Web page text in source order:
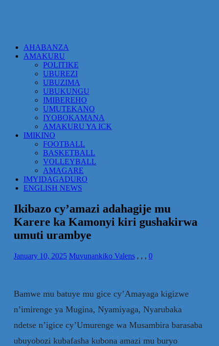
AHABANZA
AMAKURU
POLITIKE
UBUREZI
UBUZIMA
UBUKUNGU
IMIBEREHO
UMUTEKANO
IYOBOKAMANA
AMAKURU YA ICK
IMIKINO
FOOTBALL
BASKETBALL
VOLLEYBALL
AMAGARE
IMYIDAGADURO
ENGLISH NEWS
Ikibazo cy’amazi adahagije mu
Karere ka Kamonyi kiri gushakirwa
umuti urambye
January 10, 2025 Muvunankiko Valens , , , 0
Bamwe mu batuye mu gice cy’Amayaga kigizwe
n’imirenge ya Mugina, Nyamiyaga, Nyarubaka
ndetse n’igice cy’Umurenge wa Musambira barasaba
ubuyobozi kubafasha kubona amazi mu buryo